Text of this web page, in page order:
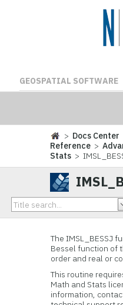
GEOSPATIAL SOFTWARE
> Docs Center
Reference >
Stats >
The IMSL_BESSJ
Bessel function of
order and real or
This routine
Math and Stats
information,